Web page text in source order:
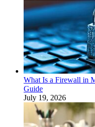
What Is a Firewall in
Guide
July 19, 2026